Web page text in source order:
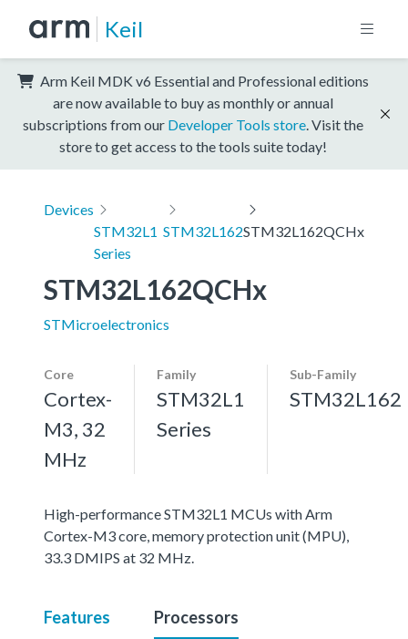
Keil
Arm Keil MDK v6 Essential and Professional editions
are now available to buy as monthly or annual
subscriptions from our Developer Tools store . Visit the
store to get access to the tools suite today!
Devices
STM32L1
Series
STM32L162STM32L162QCHx
STM32L162QCHx
STMicroelectronics
Core
Cortex-
M3, 32
MHz
Family
STM32L1
Series
Sub-Family
STM32L162
High-performance STM32L1 MCUs with Arm
Cortex-M3 core, memory protection unit (MPU),
33.3 DMIPS at 32 MHz.
Features Processors